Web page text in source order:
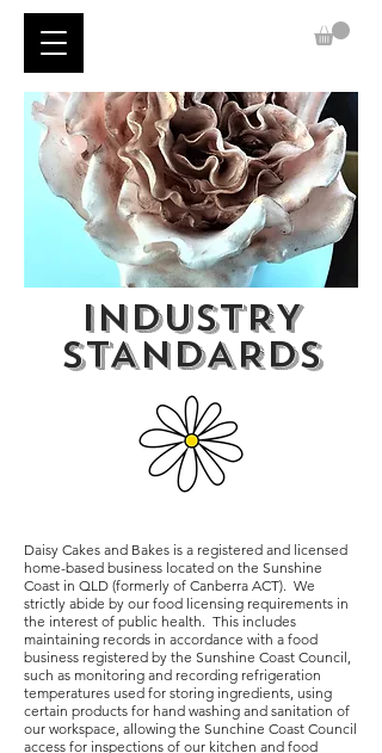
INDUSTRY
STANDARDS
Daisy Cakes and Bakes is a registered and licensed
home-based business located on the Sunshine
Coast in QLD (formerly of Canberra ACT). We
strictly abide by our food licensing requirements in
the interest of public health. This includes
maintaining records in accordance with a food
business registered by the Sunshine Coast Council,
such as monitoring and recording refrigeration
temperatures used for storing ingredients, using
certain products for hand washing and sanitation of
our workspace, allowing the Sunchine Coast Council
access for inspections of our kitchen and food